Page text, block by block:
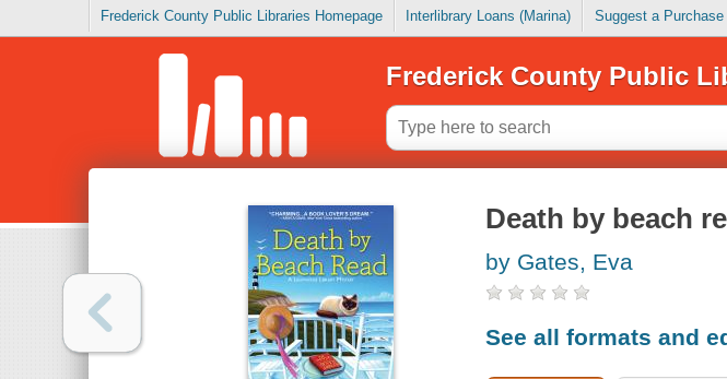
Frederick County Public Libraries Homepage Interlibrary Loans (Marina) Suggest a Purchase
Frederick County Public
Death by beach
by Gates, Eva
See all formats and